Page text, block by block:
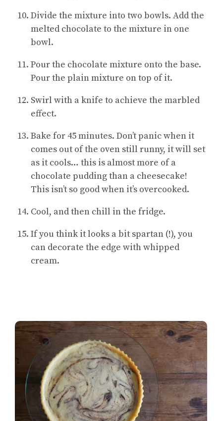
Divide the mixture into two bowls. Add the
melted chocolate to the mixture in one
bowl.
Pour the chocolate mixture onto the base.
Pour the plain mixture on top of it.
Swirl with a knife to achieve the marbled
effect.
Bake for 45 minutes. Don’t panic when it
comes out of the oven still runny, it will set
as it cools… this is almost more of a
chocolate pudding than a cheesecake!
This isn’t so good when it’s overcooked.
Cool, and then chill in the fridge.
If you think it looks a bit spartan (!), you
can decorate the edge with whipped
cream.